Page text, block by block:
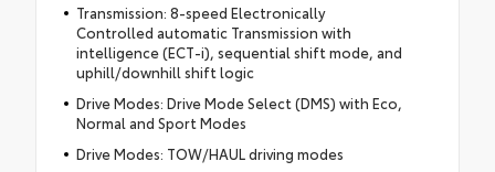
Transmission: 8-speed Electronically
Controlled automatic Transmission with
intelligence (ECT-i), sequential shift mode, and
uphill/downhill shift logic
Drive Modes: Drive Mode Select (DMS) with Eco,
Normal and Sport Modes
Drive Modes: TOW/HAUL driving modes